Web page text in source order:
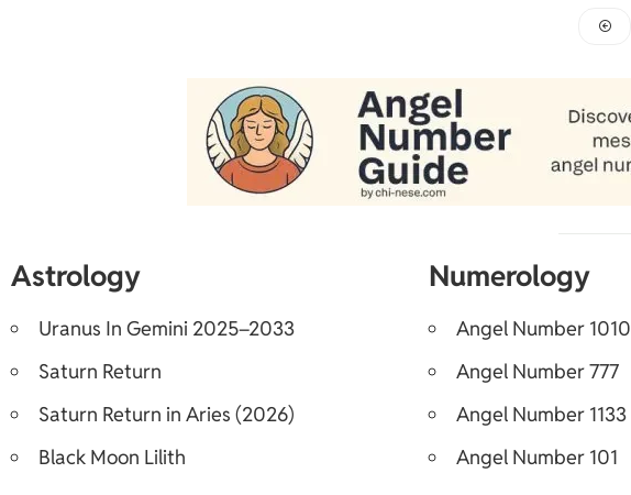
Astrology
Uranus In Gemini 2025–2033
Saturn Return
Saturn Return in Aries (2026)
Black Moon Lilith
Numerology
Angel Number 1010
Angel Number 777
Angel Number 1133
Angel Number 101